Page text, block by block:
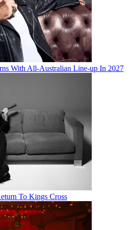
With All-Australian Line-up In 2027
To Kings Cross